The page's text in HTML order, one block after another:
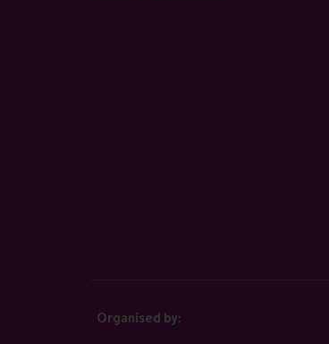
Organised by: